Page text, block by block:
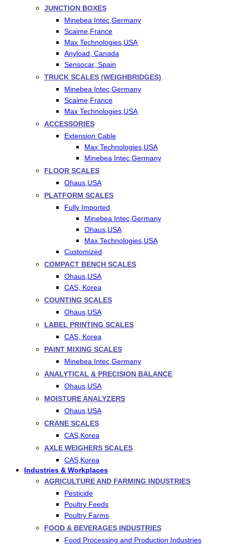
JUNCTION BOXES
Minebea Intec,Germany
Scaime,France
Max Technologies,USA
Anyload, Canada
Sensocar, Spain
TRUCK SCALES (WEIGHBRIDGES)
Minebea Intec,Germany
Scaime,France
Max Technologies,USA
ACCESSORIES
Extension Cable
Max Technologies,USA
Minebea Intec,Germany
FLOOR SCALES
Ohaus,USA
PLATFORM SCALES
Fully Imported
Minebea Intec,Germany
Ohaus,USA
Max Technologies,USA
Customized
COMPACT BENCH SCALES
Ohaus,USA
CAS, Korea
COUNTING SCALES
Ohaus,USA
LABEL PRINTING SCALES
CAS, Korea
PAINT MIXING SCALES
Minebea Intec,Germany
ANALYTICAL & PRECISION BALANCE
Ohaus,USA
MOISTURE ANALYZERS
Ohaus,USA
CRANE SCALES
CAS,Korea
AXLE WEIGHERS SCALES
CAS,Korea
Industries & Workplaces
AGRICULTURE AND FARMING INDUSTRIES
Pesticide
Poultry Feeds
Poultry Farms
FOOD & BEVERAGES INDUSTRIES
Food Processing and Production Industries